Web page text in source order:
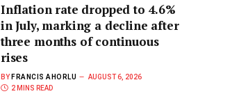
Inflation rate dropped to 4.6%
in July, marking a decline after
three months of continuous
rises
BY FRANCIS AHORLU
AUGUST 6, 2026
2 MINS READ